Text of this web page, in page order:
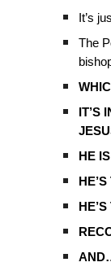
It’s
The
IT’S
HE